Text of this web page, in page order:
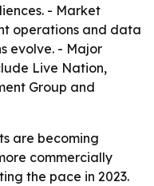
- Market
operations and data
evolve. - Major
Live Nation,
Group and
are becoming
commercially
the pace in 2023.